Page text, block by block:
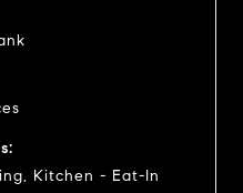
Kitchen - Eat-In